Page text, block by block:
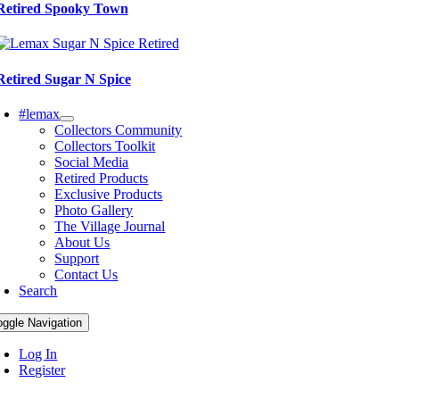
Spooky Town
Sugar N Spice
#lemax
Collectors Community
Collectors Toolkit
Social Media
Retired Products
Exclusive Products
Photo Gallery
The Village Journal
About Us
Support
Contact Us
Search
Navigation
Log In
Register